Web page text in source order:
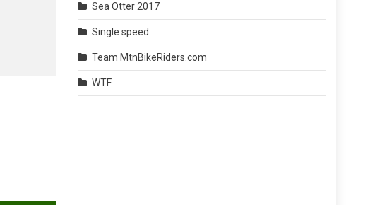
Sea Otter 2017
Single speed
Team MtnBikeRiders.com
WTF